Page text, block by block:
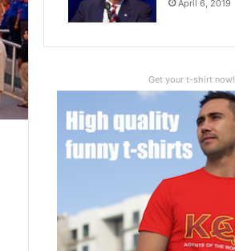
April 6, 2019
Get your t-shirt now!